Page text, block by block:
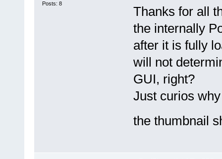
Posts: 8
Thanks for all
the internally
after it is fully
will not
GUI, right?
Just curios
the thumbnail